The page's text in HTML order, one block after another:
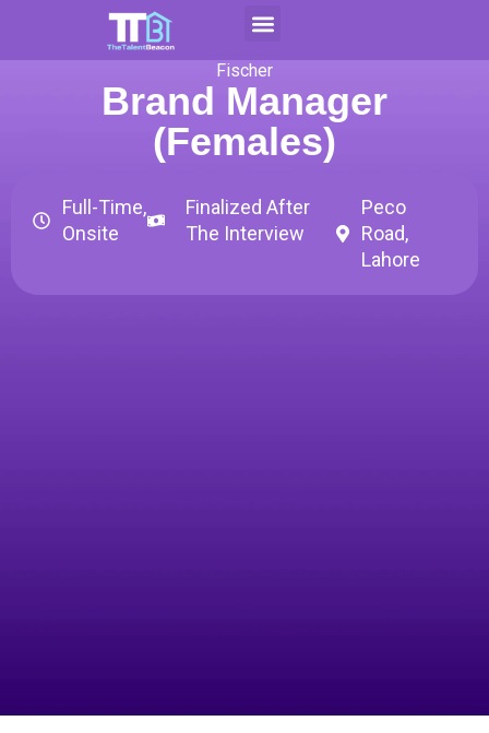
content
Fischer
Brand Manager
(Females)
Full-Time,
Onsite
Finalized After
The Interview
Peco
Road,
Lahore